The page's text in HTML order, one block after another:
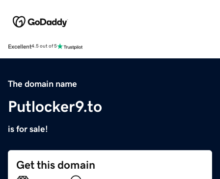
Excellent4.5 out of 5
The domain name
Putlocker9.to
is for sale!
Get this domain